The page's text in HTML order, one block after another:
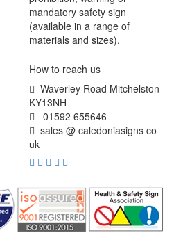
mandatory safety sign
(available in a range of
materials and sizes).
How to reach us
Waverley Road Mitchelston
KY13NH
01592 655646
sales @ caledoniasigns co
uk